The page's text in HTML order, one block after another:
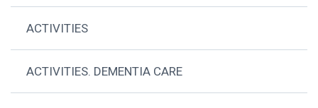
ACTIVITIES
ACTIVITIES. DEMENTIA CARE